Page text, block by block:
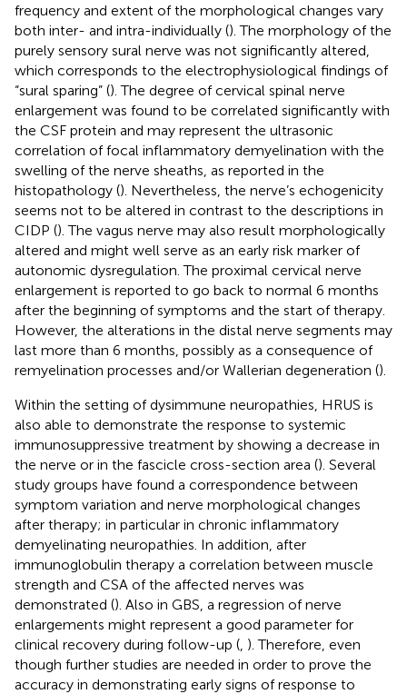
frequency and extent of the morphological changes vary
both inter- and intra-individually (). The morphology of the
purely sensory sural nerve was not significantly altered,
which corresponds to the electrophysiological findings of
“sural sparing” (). The degree of cervical spinal nerve
enlargement was found to be correlated significantly with
the CSF protein and may represent the ultrasonic
correlation of focal inflammatory demyelination with the
swelling of the nerve sheaths, as reported in the
histopathology (). Nevertheless, the nerve’s echogenicity
seems not to be altered in contrast to the descriptions in
CIDP (). The vagus nerve may also result morphologically
altered and might well serve as an early risk marker of
autonomic dysregulation. The proximal cervical nerve
enlargement is reported to go back to normal 6 months
after the beginning of symptoms and the start of therapy.
However, the alterations in the distal nerve segments may
last more than 6 months, possibly as a consequence of
remyelination processes and/or Wallerian degeneration ().
Within the setting of dysimmune neuropathies, HRUS is
also able to demonstrate the response to systemic
immunosuppressive treatment by showing a decrease in
the nerve or in the fascicle cross-section area (). Several
study groups have found a correspondence between
symptom variation and nerve morphological changes
after therapy; in particular in chronic inflammatory
demyelinating neuropathies. In addition, after
immunoglobulin therapy a correlation between muscle
strength and CSA of the affected nerves was
demonstrated (). Also in GBS, a regression of nerve
enlargements might represent a good parameter for
clinical recovery during follow-up ( ). Therefore, even
though further studies are needed in order to prove the
accuracy in demonstrating early signs of response to